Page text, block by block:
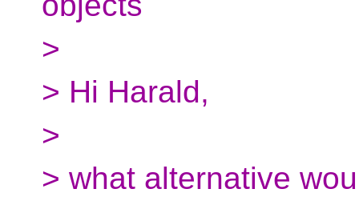
>
> Hi Harald,
>
> what alternative